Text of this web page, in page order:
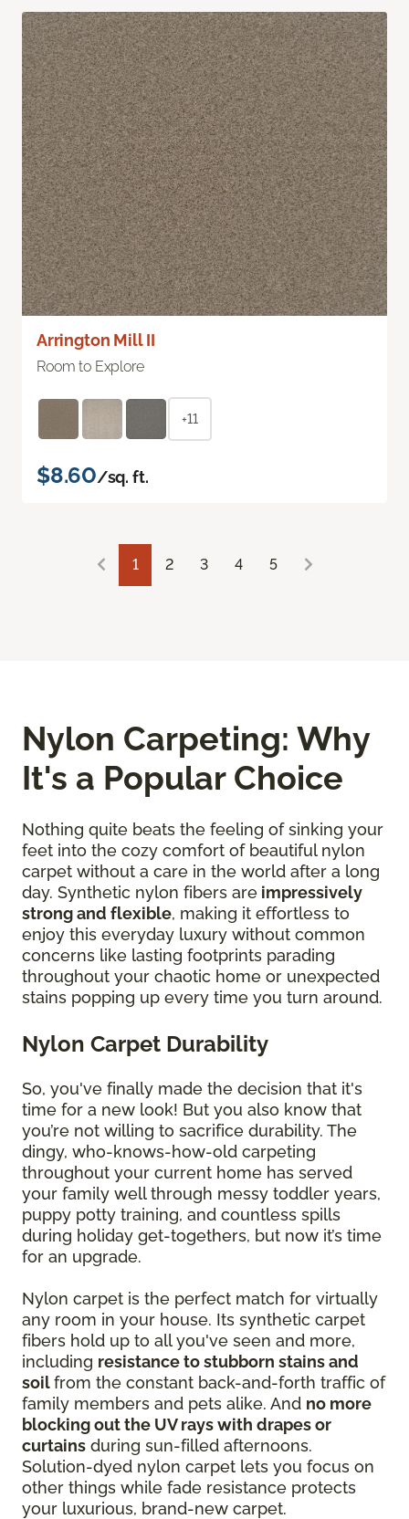
Arrington Mill II
Room to Explore
+11
$8.60/sq. ft.
1 2 3 4 5
Nylon Carpeting: Why
It's a Popular Choice
Nothing quite beats the feeling of sinking your
feet into the cozy comfort of beautiful nylon
carpet without a care in the world after a long
day. Synthetic nylon fibers are impressively
strong and flexible, making it effortless to
enjoy this everyday luxury without common
concerns like lasting footprints parading
throughout your chaotic home or unexpected
stains popping up every time you turn around.
Nylon Carpet Durability
So, you've finally made the decision that it's
time for a new look! But you also know that
you’re not willing to sacrifice durability. The
dingy, who-knows-how-old carpeting
throughout your current home has served
your family well through messy toddler years,
puppy potty training, and countless spills
during holiday get-togethers, but now it’s time
for an upgrade.
Nylon carpet is the perfect match for virtually
any room in your house. Its synthetic carpet
fibers hold up to all you've seen and more,
including resistance to stubborn stains and
soilfrom the constant back-and-forth traffic of
family members and pets alike. And no more
blocking out the UV rays with drapes or
curtains during sun-filled afternoons.
Solution-dyed nylon carpet lets you focus on
other things while fade resistance protects
your luxurious, brand-new carpet.